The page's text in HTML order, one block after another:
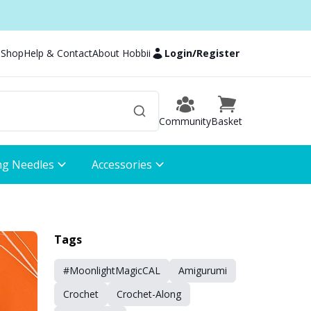
Help & ContactAbout Hobbii Login/Register
CommunityBasket
Needles Accessories
Tags
#MoonlightMagicCAL
Amigurumi
Crochet
Crochet-Along